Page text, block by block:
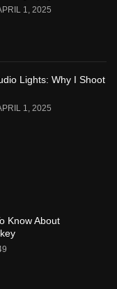
1, 2025
Lights: Why I Shoot
1, 2025
Know About